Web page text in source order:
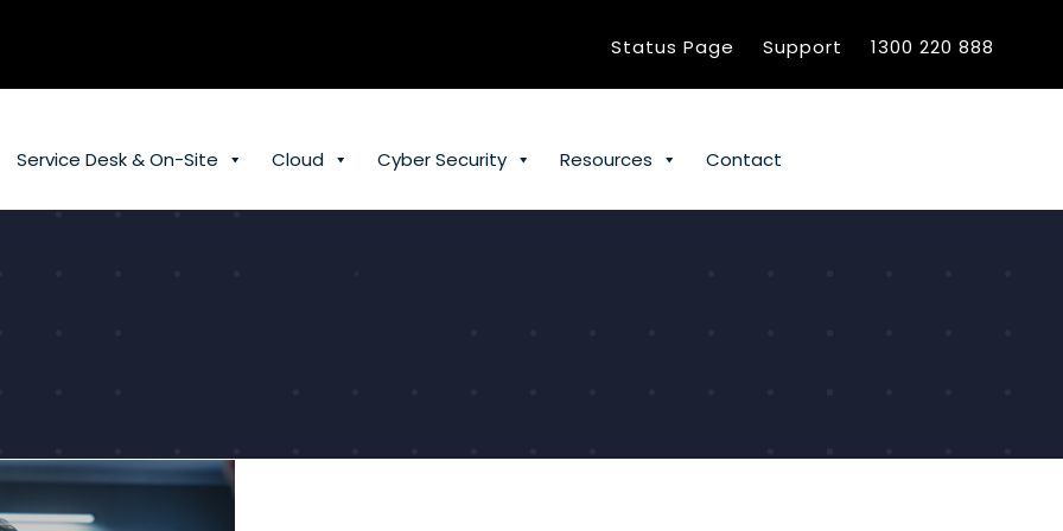
Status Page Support 1300 220 888
Service Desk & On-Site Cloud Cyber Security Resources Contact